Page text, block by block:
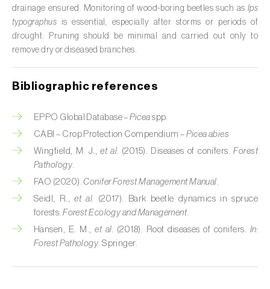
Chrysanthemum ( Chrysanthemum spp.)
Citrus (Citrus spp. )
Coconut palm (Cocos nucifera
Coffee tree (Coffea spp.)
Common bean ( Phaseolus vulgaris
Cork oak (Quercus suber
Cotton plant ( Gossypium spp.)
Courgette ( Cucurbita pepo )
Vigna spp. )
drainage ensured. Monitoring of wood-boring beetles such as Ips
typographusis essential, especially after storms or periods of
drought. Pruning should be minimal and carried out only to
remove dry or diseased branches.
Bibliographic references
EPPO Global Database –Picea spp.
CABI – Crop Protection Compendium –Picea abies
Wingfield, M. J.,et al. (2015). Diseases of conifers.Forest
Pathology
FAO (2020).Conifer Forest Management Manual
Seidl, R.,et al.
(2017). Bark beetle dynamics in spruce
forests.Forest Ecology and Management.
Hansen, E. M.,et al. (2018). Root diseases of conifers. In:
Forest Pathology . Springer.